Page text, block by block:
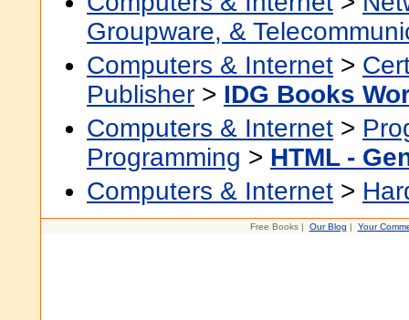
Groupware, &
Computers & Internet >
Publisher > IDG Books
Computers & Internet >
Programming > HTML -
Computers & Internet >
Free Books | Our Blog | Your